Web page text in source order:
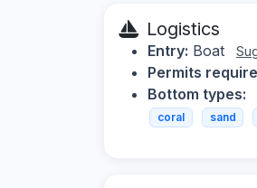
Logistics
Entry: Boat
Permits
Bottom types:
coral sand